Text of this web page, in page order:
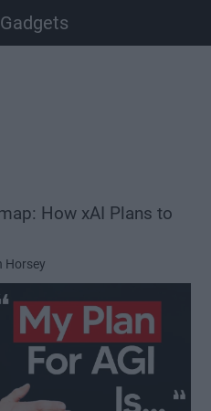
How xAI Plans to
Horsey